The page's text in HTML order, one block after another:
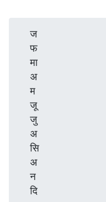
  ज
  फ
  मा
  म
  जू
  जु
  सि
  न